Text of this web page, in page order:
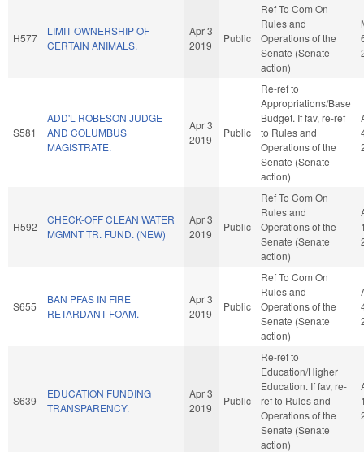
H577
LIMIT OWNERSHIP OF
CERTAIN ANIMALS.
Apr 3
2019
Public
Ref To Com On
Rules and
Operations of the
Senate (Senate
action)
S581
ADD'L ROBESON JUDGE
AND COLUMBUS
MAGISTRATE.
Apr 3
2019
Public
Re-ref to
Appropriations/Base
Budget. If fav, re-ref
to Rules and
Operations of the
Senate (Senate
action)
H592
CHECK-OFF CLEAN WATER
MGMNT TR. FUND. (NEW)
Apr 3
2019
Public
Ref To Com On
Rules and
Operations of the
Senate (Senate
action)
S655
BAN PFAS IN FIRE
RETARDANT FOAM.
Apr 3
2019
Public
Ref To Com On
Rules and
Operations of the
Senate (Senate
action)
S639
EDUCATION FUNDING
TRANSPARENCY.
Apr 3
2019
Public
Re-ref to
Education/Higher
Education. If fav, re-
ref to Rules and
Operations of the
Senate (Senate
action)